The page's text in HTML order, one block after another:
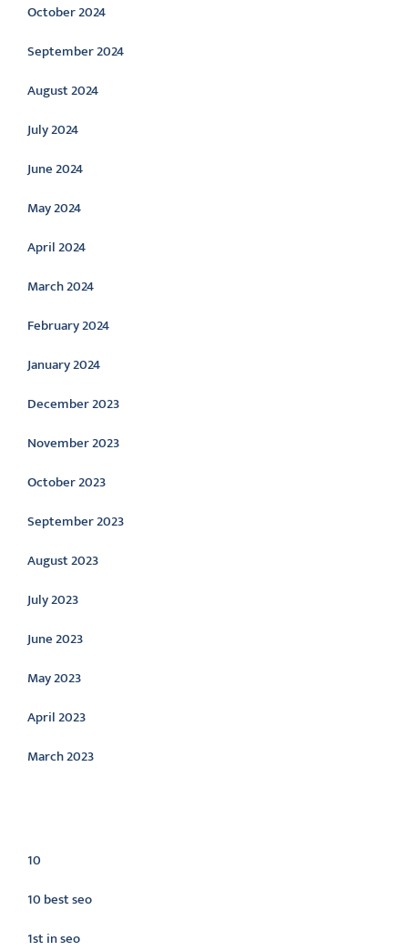
October 2024
September 2024
August 2024
July 2024
June 2024
May 2024
April 2024
March 2024
February 2024
January 2024
December 2023
November 2023
October 2023
September 2023
August 2023
July 2023
June 2023
May 2023
April 2023
March 2023
10
10 best seo
1st in seo